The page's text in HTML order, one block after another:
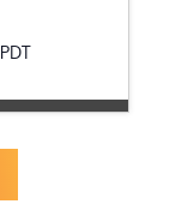
PDT